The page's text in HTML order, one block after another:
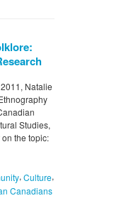
Natalie
Studies,
the topic:
, Culture,
Canadians